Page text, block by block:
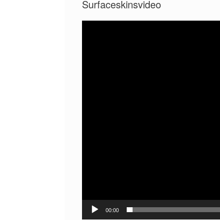
Surfaceskinsvideo
00:00